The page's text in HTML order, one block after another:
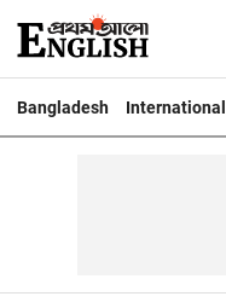
Bangladesh International